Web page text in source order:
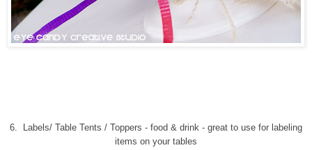
6. Labels/ Table Tents / Toppers - food & drink - great to use for labeling
items on your tables